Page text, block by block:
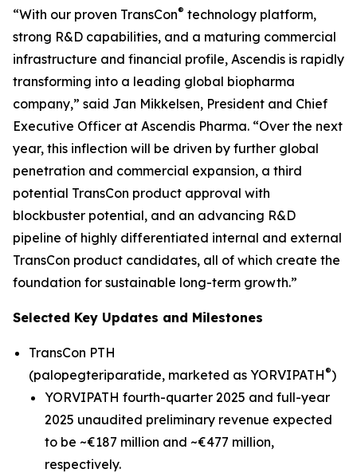
“With our proven TransCon® technology platform,
strong R&D capabilities, and a maturing commercial
infrastructure and financial profile, Ascendis is rapidly
transforming into a leading global biopharma
company,” said Jan Mikkelsen, President and Chief
Executive Officer at Ascendis Pharma. “Over the next
year, this inflection will be driven by further global
penetration and commercial expansion, a third
potential TransCon product approval with
blockbuster potential, and an advancing R&D
pipeline of highly differentiated internal and external
TransCon product candidates, all of which create the
foundation for sustainable long-term growth.”
Selected Key Updates and Milestones
TransCon PTH
(palopegteriparatide, marketed as YORVIPATH®)
YORVIPATH fourth-quarter 2025 and full-year
2025 unaudited preliminary revenue expected
to be ~€187 million and ~€477 million,
respectively.